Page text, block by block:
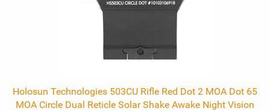
Holosun Technologies 503CU Rifle Red Dot 2 MOA Dot 65
MOA Circle Dual Reticle Solar Shake Awake Night Vision